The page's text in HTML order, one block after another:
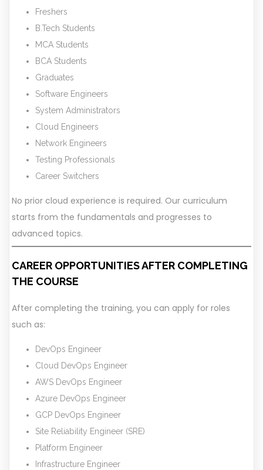
Freshers
B.Tech Students
MCA Students
BCA Students
Graduates
Software Engineers
System Administrators
Cloud Engineers
Network Engineers
Testing Professionals
Career Switchers
No prior cloud experience is required. Our curriculum
starts from the fundamentals and progresses to
advanced topics.
CAREER OPPORTUNITIES AFTER COMPLETING
THE COURSE
After completing the training, you can apply for roles
such as:
DevOps Engineer
Cloud DevOps Engineer
AWS DevOps Engineer
Azure DevOps Engineer
GCP DevOps Engineer
Site Reliability Engineer (SRE)
Platform Engineer
Infrastructure Engineer